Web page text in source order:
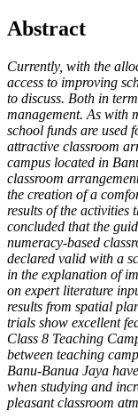
Abstract
Currently, with the
access to improving
to discuss. Both in
management. As with
school funds are used
attractive classroom
campus located in
classroom
the creation of a
results of the activities
concluded that the
numeracy-based
declared valid with a
in the explanation of
on expert literature
results from spatial
trials show excellent
Class 8 Teaching
between teaching
Banu-Banua Jaya
when studying and
pleasant classroom